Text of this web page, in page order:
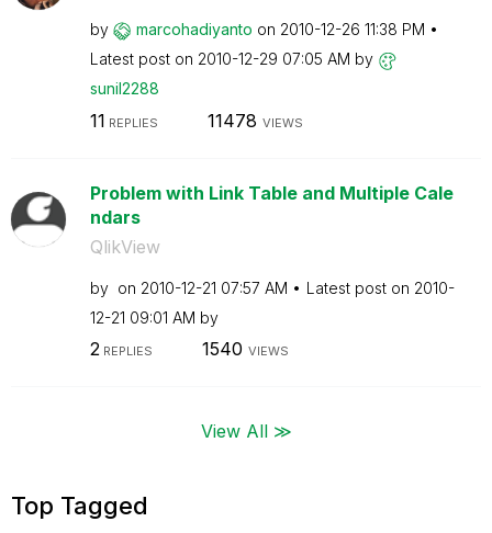
by marcohadiyanto on ‎2010-12-26 11:38 PM
Latest post on ‎2010-12-29 07:05 AM by
sunil2288
11 REPLIES 11478 VIEWS
Problem with Link Table and Multiple Cale
ndars
QlikView
by on ‎2010-12-21 07:57 AM Latest post on ‎2010-
12-21 09:01 AM by
2REPLIES 1540 VIEWS
View All ≫
Top Tagged